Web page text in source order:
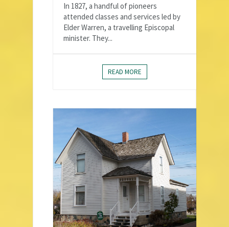
In 1827, a handful of pioneers
attended classes and services led by
Elder Warren, a travelling Episcopal
minister. They...
READ MORE